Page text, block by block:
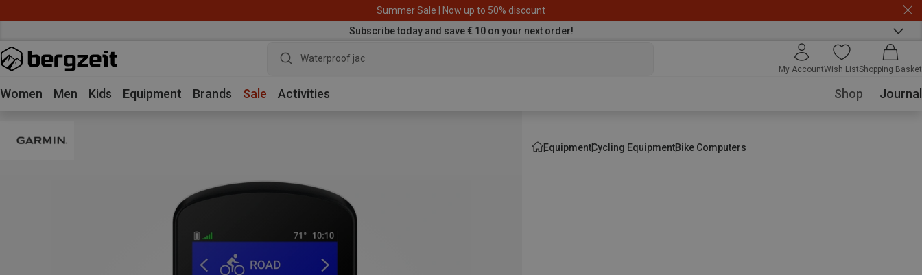
Summer Sale | Now up to 50% discount
Subscribe today and save € 10 on your next order!
Waterproof jacket
My AccountWish ListShopping Basket
Women Men Kids Equipment Brands Sale Activities Shop Journal
EquipmentCycling EquipmentBike Computers